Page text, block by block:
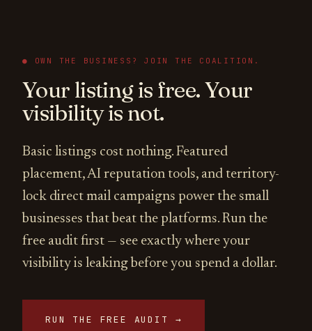
● OWN THE BUSINESS? JOIN THE COALITION.
Your listing is free. Your
visibility is not.
Basic listings cost nothing. Featured
placement, AI reputation tools, and territory-
lock direct mail campaigns power the small
businesses that beat the platforms. Run the
free audit first — see exactly where your
visibility is leaking before you spend a dollar.
RUN THE FREE AUDIT →